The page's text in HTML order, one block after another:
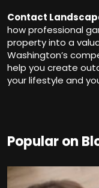
Contact
how professional
property into a
Washington’s
help you create
your lifestyle and
Popular on